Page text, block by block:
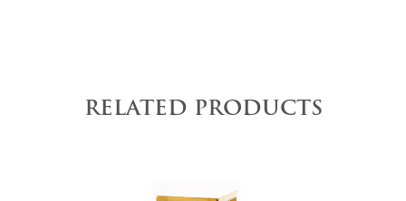
RELATED PRODUCTS